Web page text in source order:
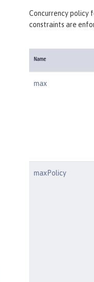
Concurrency policy
constraints are
Name
max
maxPolicy